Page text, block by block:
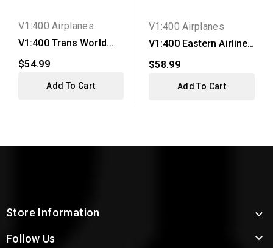
V1:400 Airplanes
V1:400 Trans World
Airlines DC-9-15
$54.99
Add To Cart
V1:400 Airplanes
V1:400 Eastern Airlines
DC-9-14
$58.99
Add To Cart
Store Information 
Follow Us 